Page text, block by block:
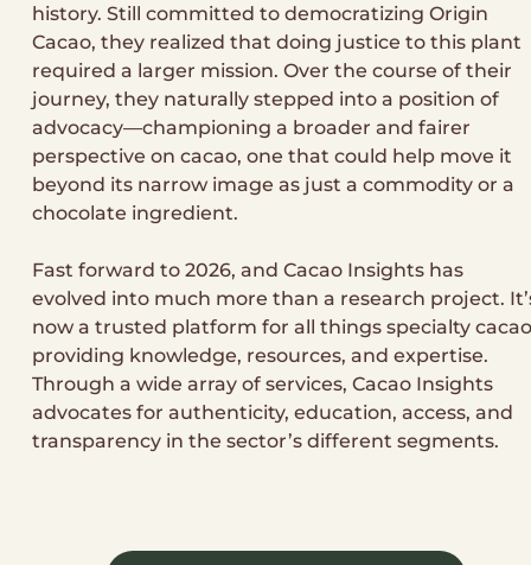
history. Still committed to democratizing Origin
Cacao, they realized that doing justice to this plant
required a larger mission. Over the course of their
journey, they naturally stepped into a position of
advocacy—championing a broader and fairer
perspective on cacao, one that could help move it
beyond its narrow image as just a commodity or a
chocolate ingredient.
Fast forward to 2026, and Cacao Insights has
evolved into much more than a research project.
now a trusted platform for all things specialty
providing knowledge, resources, and expertise.
Through a wide array of services, Cacao Insights
advocates for authenticity, education, access, and
transparency in the sector’s different segments.